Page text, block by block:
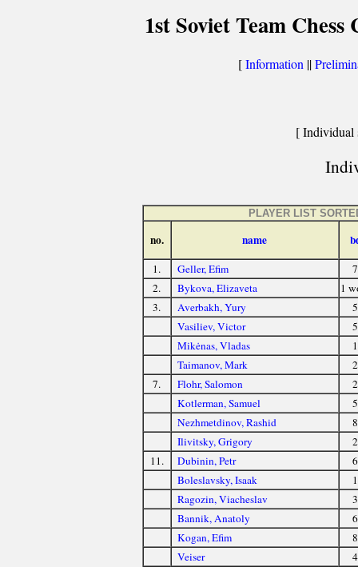
1st Soviet Team
[Information ||
[ Individual
PLAYER LIST
no. name
1. Geller, Efim
7
2.
Bykova, Elizaveta
1
3.
Averbakh, Yury
5
Vasiliev, Victor
5
Mikėnas, Vladas
1
Taimanov, Mark
2
7.
Flohr, Salomon
2
Kotlerman, Samuel
5
Nezhmetdinov, Rashid
8
Ilivitsky, Grigory
2
11.
Dubinin, Petr
6
Boleslavsky, Isaak
1
Ragozin, Viacheslav
3
Bannik, Anatoly
6
Kogan, Efim
8
Veiser
4